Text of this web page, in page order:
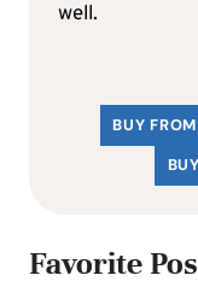
well.
BUY
Favorite